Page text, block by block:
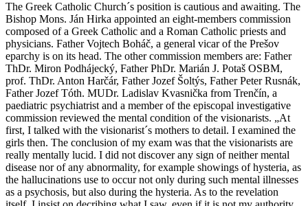
The Greek Catholic Church´s position is cautious and awaiting. The
Bishop Mons. Ján Hirka appointed an eight-members commission
composed of a Greek Catholic and a Roman Catholic priests and
physicians. Father Vojtech Boháč, a general vicar of the Prešov
eparchy is on its head. The other commission members are: Father
ThDr. Miron Podhájecký, Father PhDr. Marián J. Potaš OSBM,
prof. ThDr. Anton Harčár, Father Jozef Šoltýs, Father Peter Rusnák,
Father Jozef Tóth. MUDr. Ladislav Kvasnička from Trenčín, a
paediatric psychiatrist and a member of the episcopal investigative
commission reviewed the mental condition of the visionarists. „At
first, I talked with the visionarist´s mothers to detail. I examined the
girls then. The conclusion of my exam was that the visionarists are
really mentally lucid. I did not discover any sign of neither mental
disease nor of any abnormality, for example showings of hysteria, as
the hallucinations use to occur not only during such mental illnesses
as a psychosis, but also during the hysteria. As to the revelation